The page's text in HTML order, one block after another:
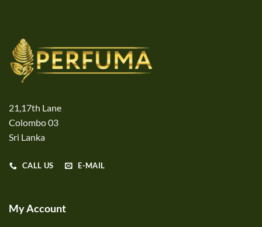
21,17th Lane
Colombo 03
Sri Lanka
CALL US E-MAIL
My Account